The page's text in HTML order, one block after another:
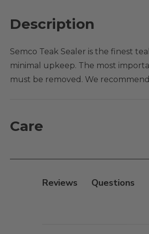
Description
Semco Teak Sealer is the finest
minimal upkeep. The most
must be removed. We
Teak Products. Once your teak
again for many years. New teak
finishing. Complete instructions
- Made with UV Inhibitors
Care
Reviews